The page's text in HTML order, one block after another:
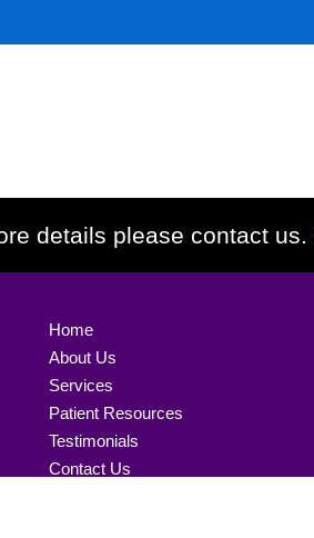
details please contact us.
Home
About Us
Services
Patient Resources
Testimonials
Contact Us